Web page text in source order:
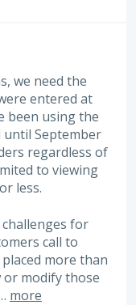
we need the
entered at
been using the
until September
regardless of
to viewing
less.
for
call to
more than
or modify those
more